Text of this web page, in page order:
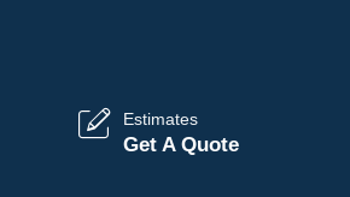
Estimates
Get A Quote